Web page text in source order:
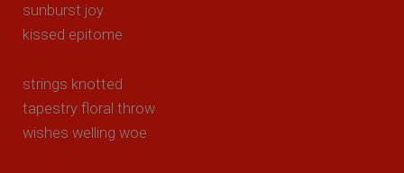
sunburst joy
kissed epitome
strings knotted
tapestry floral throw
wishes welling woe